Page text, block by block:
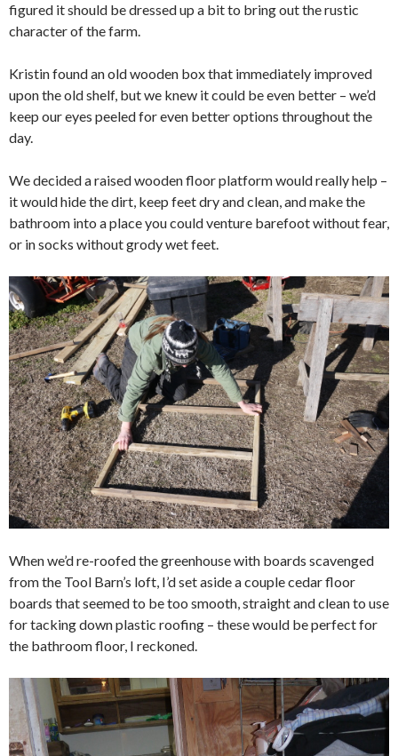
figured it should be dressed up a bit to bring out the rustic
character of the farm.
Kristin found an old wooden box that immediately improved
upon the old shelf, but we knew it could be even better – we’d
keep our eyes peeled for even better options throughout the
day.
We decided a raised wooden floor platform would really help –
it would hide the dirt, keep feet dry and clean, and make the
bathroom into a place you could venture barefoot without fear,
or in socks without grody wet feet.
When we’d re-roofed the greenhouse with boards scavenged
from the Tool Barn’s loft, I’d set aside a couple cedar floor
boards that seemed to be too smooth, straight and clean to use
for tacking down plastic roofing – these would be perfect for
the bathroom floor, I reckoned.